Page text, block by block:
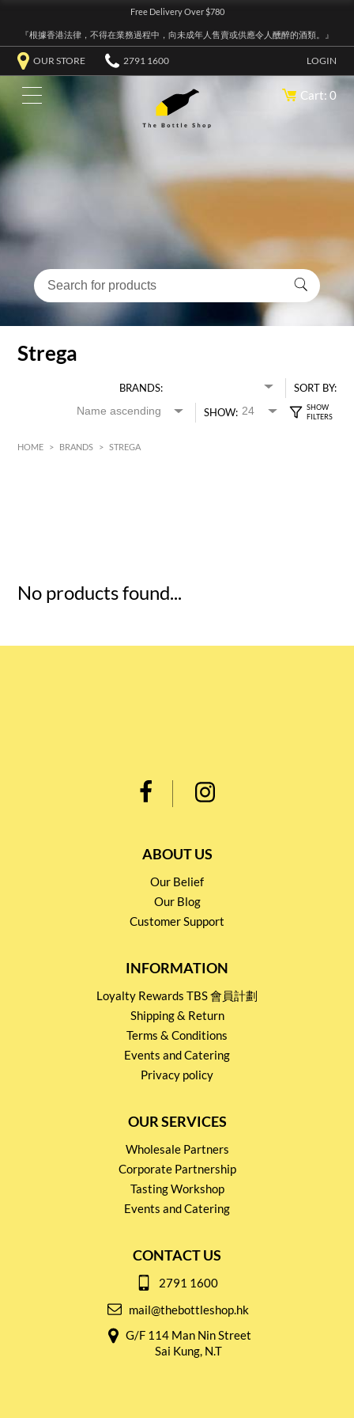
Free Delivery Over $780
『根據香港法律，不得在業務過程中，向未成年人售賣或供應令人醺醉的酒類。』
OUR STORE 2791 1600 LOGIN
Cart: 0
Strega
BRANDS:
SORT BY:
SHOW:
HOME > BRANDS > STREGA
No products found...
ABOUT US
Our Belief
Our Blog
Customer Support
INFORMATION
Loyalty Rewards TBS 會員計劃
Shipping & Return
Terms & Conditions
Events and Catering
Privacy policy
OUR SERVICES
Wholesale Partners
Corporate Partnership
Tasting Workshop
Events and Catering
CONTACT US
2791 1600
mail@thebottleshop.hk
G/F 114 Man Nin Street
Sai Kung, N.T